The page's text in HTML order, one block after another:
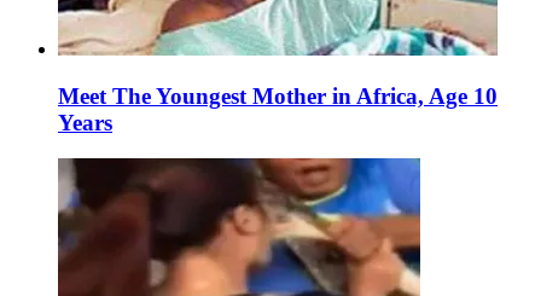
Meet The Youngest Mother in Africa, Age 10
Years